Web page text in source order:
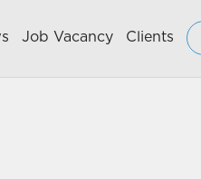
Job Vacancy Clients